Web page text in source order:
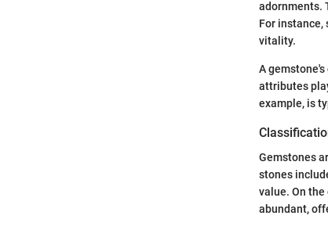
adornments.
For instance,
vitality.
A
attributes
example, is
Gemstones
stones
value. On
abundant,